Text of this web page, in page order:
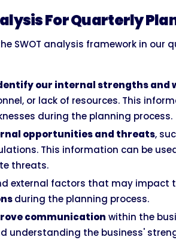
For Quarterly
SWOT analysis framework in our
our internal strengths and
or lack of resources. This
during the planning process.
opportunities and threats,
This information can be
threats.
external factors that may impact
during the planning process.
communication within the
understanding the business'